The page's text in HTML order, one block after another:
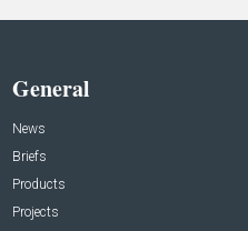
General
News
Briefs
Products
Projects